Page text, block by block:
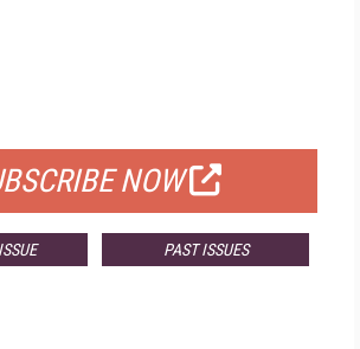
NOW
PAST ISSUES